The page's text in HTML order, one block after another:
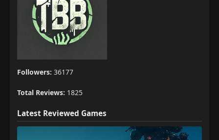
Followers: 36177
Total Reviews: 1825
Latest Reviewed Games